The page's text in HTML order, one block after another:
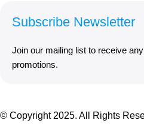
Subscribe Newsletter
Join our mailing list to receive
promotions.
© Copyright 2025. All Rights